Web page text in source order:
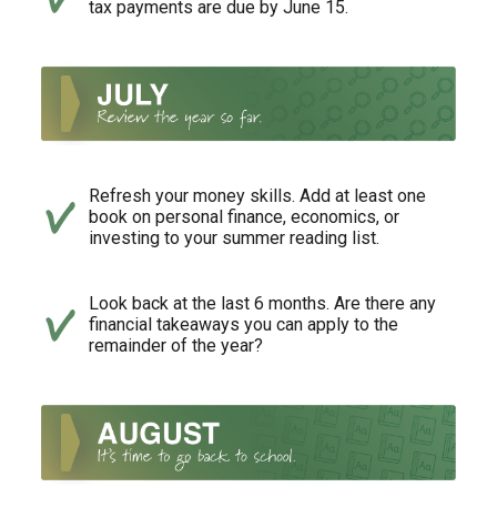
tax payments are due by June 15.
Refresh your money skills. Add at least one
book on personal finance, economics, or
investing to your summer reading list.
Look back at the last 6 months. Are there any
financial takeaways you can apply to the
remainder of the year?